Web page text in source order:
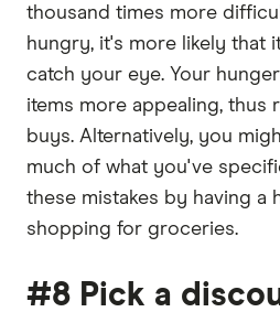
thousand times more
hungry, it's more likely that
catch your eye. Your
items more appealing, thus
buys. Alternatively, you
much of what you've
these mistakes by having a
shopping for groceries.
#8 Pick a